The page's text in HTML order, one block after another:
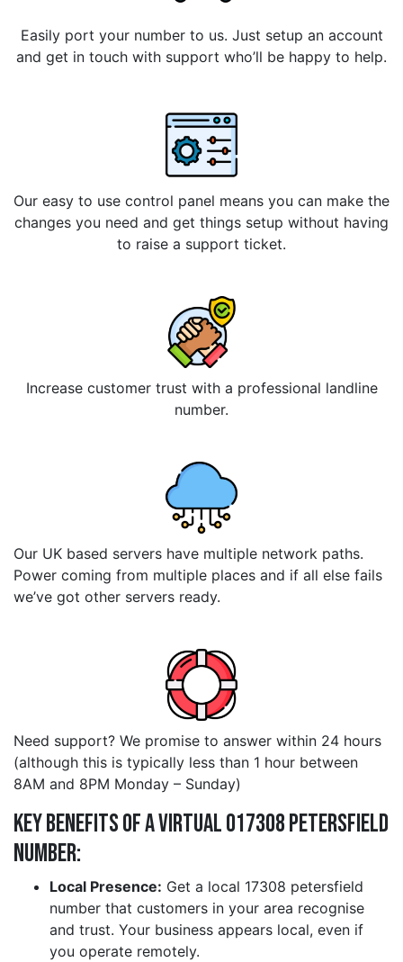
Easily port your number to us. Just setup an account
and get in touch with support who’ll be happy to help.
Our easy to use control panel means you can make the
changes you need and get things setup without having
to raise a support ticket.
Increase customer trust with a professional landline
number.
Our UK based servers have multiple network paths.
Power coming from multiple places and if all else fails
we’ve got other servers ready.
Need support? We promise to answer within 24 hours
(although this is typically less than 1 hour between
8AM and 8PM Monday – Sunday)
Key Benefits of a Virtual 017308 petersfield
Number:
Local Presence: Get a local 17308 petersfield
number that customers in your area recognise
and trust. Your business appears local, even if
you operate remotely.